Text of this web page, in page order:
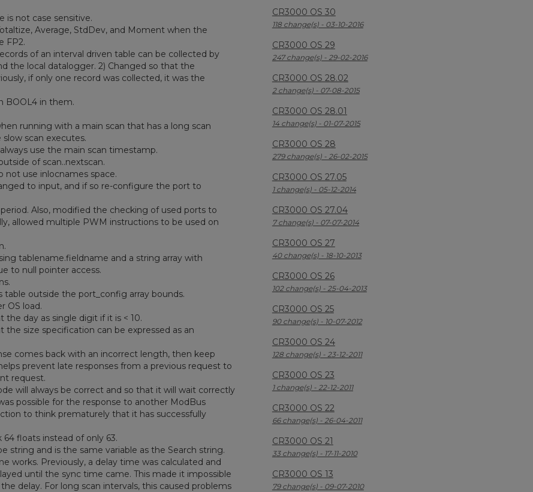
CR3000 OS 30
118 change(s) - 03-10-2016
CR3000 OS 29
247 change(s) - 29-02-2016
CR3000 OS 28.02
2 change(s) - 07-08-2015
CR3000 OS 28.01
14 change(s) - 01-07-2015
CR3000 OS 28
279 change(s) - 26-02-2015
CR3000 OS 27.05
1 change(s) - 05-12-2014
CR3000 OS 27.04
7 change(s) - 07-07-2014
CR3000 OS 27
40 change(s) - 18-10-2013
CR3000 OS 26
102 change(s) - 25-04-2013
CR3000 OS 25
90 change(s) - 10-07-2012
CR3000 OS 24
128 change(s) - 23-12-2011
CR3000 OS 23
1 change(s) - 22-12-2011
CR3000 OS 22
66 change(s) - 26-04-2011
CR3000 OS 21
33 change(s) - 17-11-2010
CR3000 OS 13
79 change(s) - 09-07-2010
is not case sensitive.
Average, StdDev, and Moment when the
FP2.
of an interval driven table can be collected by
the local datalogger. 2) Changed so that the
if only one record was collected, it was the
BOOL4 in them.
running with a main scan that has a long scan
scan executes.
use the main scan timestamp.
of scan..nextscan.
not use inlocnames space.
to input, and if so re-configure the port to
Also, modified the checking of used ports to
allowed multiple PWM instructions to be used on
tablename.fieldname and a string array with
to null pointer access.
outside the port_config array bounds.
OS load.
day as single digit if it is < 10.
the size specification can be expressed as an
comes back with an incorrect length, then keep
prevent late responses from a previous request to
request.
will always be correct and so that it will wait correctly
possible for the response to another ModBus
to think prematurely that it has successfully
floats instead of only 63.
string and is the same variable as the Search string.
works. Previously, a delay time was calculated and
until the sync time came. This made it impossible
delay. For long scan intervals, this caused problems